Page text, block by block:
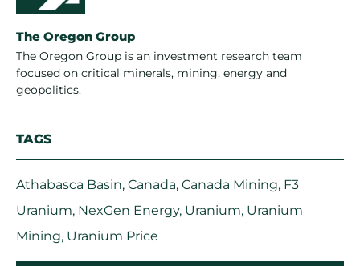
The Oregon Group
The Oregon Group is an investment research team
focused on critical minerals, mining, energy and
geopolitics.
TAGS
Athabasca Basin, Canada, Canada Mining, F3
Uranium, NexGen Energy, Uranium, Uranium
Mining, Uranium Price